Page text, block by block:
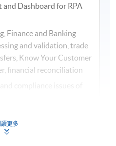
and Dashboard for RPA
Finance and Banking
and validation, trade
Know Your Customer
financial reconciliation
compliance issues of
of RPA
讀更多